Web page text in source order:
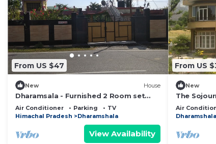
From US $47
New House
Dharamsala - Furnished 2 Room set
with kitchen
Air Conditioner Parking
TV
Himachal Pradesh
Dharamshala
View Availability
From US
New
The
snow-
Air
Dharamshala